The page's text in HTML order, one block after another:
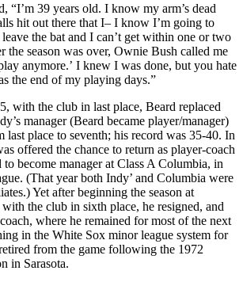
“I’m 39 years old. I know my arm’s dead
hit out there that I– I know I’m going to
leave the bat and I can’t get within one or two
the season was over, Ownie Bush called me
anymore.’ I knew I was done, but you hate
the end of my playing days.”
with the club in last place, Beard replaced
manager (Beard became player/manager)
last place to seventh; his record was 35-40. In
offered the chance to return as player-coach
become manager at Class A Columbia, in
(That year both Indy’ and Columbia were
Yet after beginning the season at
the club in sixth place, he resigned, and
where he remained for most of the next
in the White Sox minor league system for
from the game following the 1972
in Sarasota.